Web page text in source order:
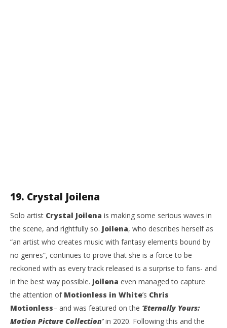
19. Crystal Joilena
Solo artist Crystal Joilena is making some serious waves in
the scene, and rightfully so. Joilena, who describes herself as
“an artist who creates music with fantasy elements bound by
no genres”, continues to prove that she is a force to be
reckoned with as every track released is a surprise to fans- and
in the best way possible. Joilena even managed to capture
the attention of Motionless in White’s Chris
Motionless– and was featured on the ‘Eternally Yours:
Motion Picture Collection’in 2020. Following this and the